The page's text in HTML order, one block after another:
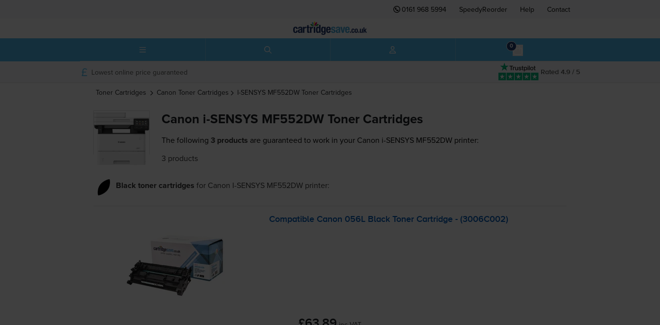
0161 968 5994 SpeedyReorder Help Contact
0
Rated 4.9 / 5
Lowest online price guaranteed
Toner Cartridges Canon Toner Cartridges I-SENSYS MF552DW Toner Cartridges
Canon i-SENSYS MF552DW Toner Cartridges
The following 3 products are guaranteed to work in your Canon i-SENSYS MF552DW printer:
3 products
Black toner cartridges for Canon I-SENSYS MF552DWprinter:
Compatible Canon 056L Black Toner Cartridge - (3006C002)